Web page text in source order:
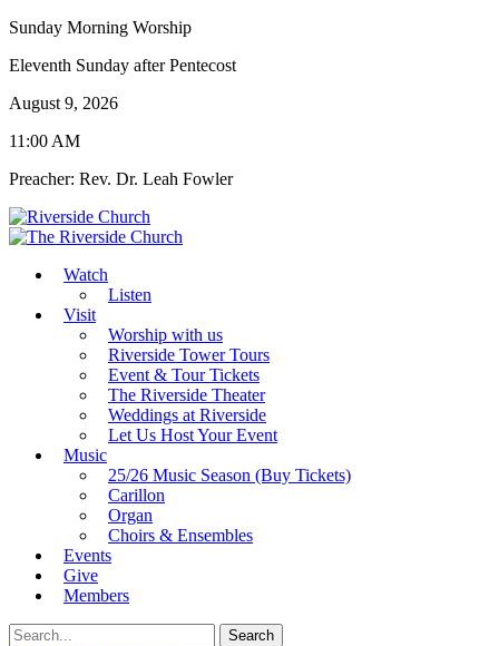
Sunday Morning Worship
Eleventh Sunday after Pentecost
August 9, 2026
11:00 AM
Preacher: Rev. Dr. Leah Fowler
Watch
Listen
Visit
Worship with us
Riverside Tower Tours
Event & Tour Tickets
The Riverside Theater
Weddings at Riverside
Let Us Host Your Event
Music
25/26 Music Season (Buy Tickets)
Carillon
Organ
Choirs & Ensembles
Events
Give
Members